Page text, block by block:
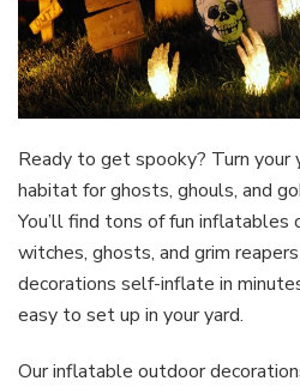
Ready to get spooky? Turn your
habitat for ghosts, ghouls, and
You’ll find tons of fun inflatables
witches, ghosts, and grim
decorations self-inflate in
easy to set up in your yard.
Our inflatable outdoor